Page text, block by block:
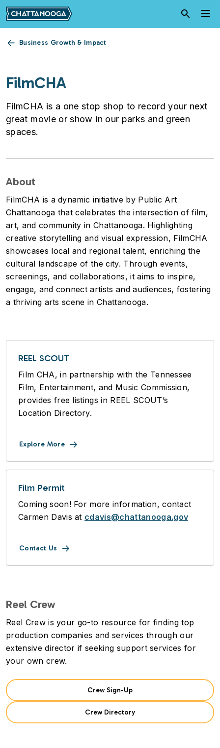
Skip to main content
Business Growth & Impact
FilmCHA
FilmCHA is a one stop shop to record your next
great movie or show in our parks and green
spaces.
About
FilmCHA is a dynamic initiative by Public Art
Chattanooga that celebrates the intersection of film,
art, and community in Chattanooga. Highlighting
creative storytelling and visual expression, FilmCHA
showcases local and regional talent, enriching the
cultural landscape of the city. Through events,
screenings, and collaborations, it aims to inspire,
engage, and connect artists and audiences, fostering
a thriving arts scene in Chattanooga.
REEL SCOUT
Film CHA, in partnership with the Tennessee
Film, Entertainment, and Music Commission,
provides free listings in REEL SCOUT’s
Location Directory.
Explore More
Film Permit
Coming soon! For more information, contact
Carmen Davis at cdavis@chattanooga.gov
Contact Us
Reel Crew
Reel Crew is your go-to resource for finding top
production companies and services through our
extensive director if seeking support services for
your own crew.
Crew Sign-Up
Crew Directory